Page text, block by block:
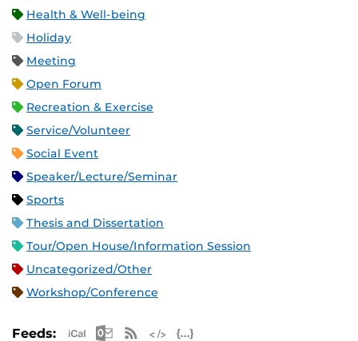
Health & Well-being
Holiday
Meeting
Open Forum
Recreation & Exercise
Service/Volunteer
Social Event
Speaker/Lecture/Seminar
Sports
Thesis and Dissertation
Tour/Open House/Information Session
Uncategorized/Other
Workshop/Conference
Feeds: Apple iCal Feed (ICS)
Microsoft Outlook Feed (ICS)
RSS Feed